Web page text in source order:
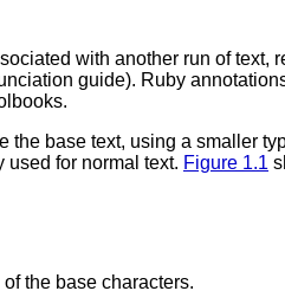
with another run of text,
guide). Ruby
base text, using a smaller
for normal text. Figure 1.1
the base characters.